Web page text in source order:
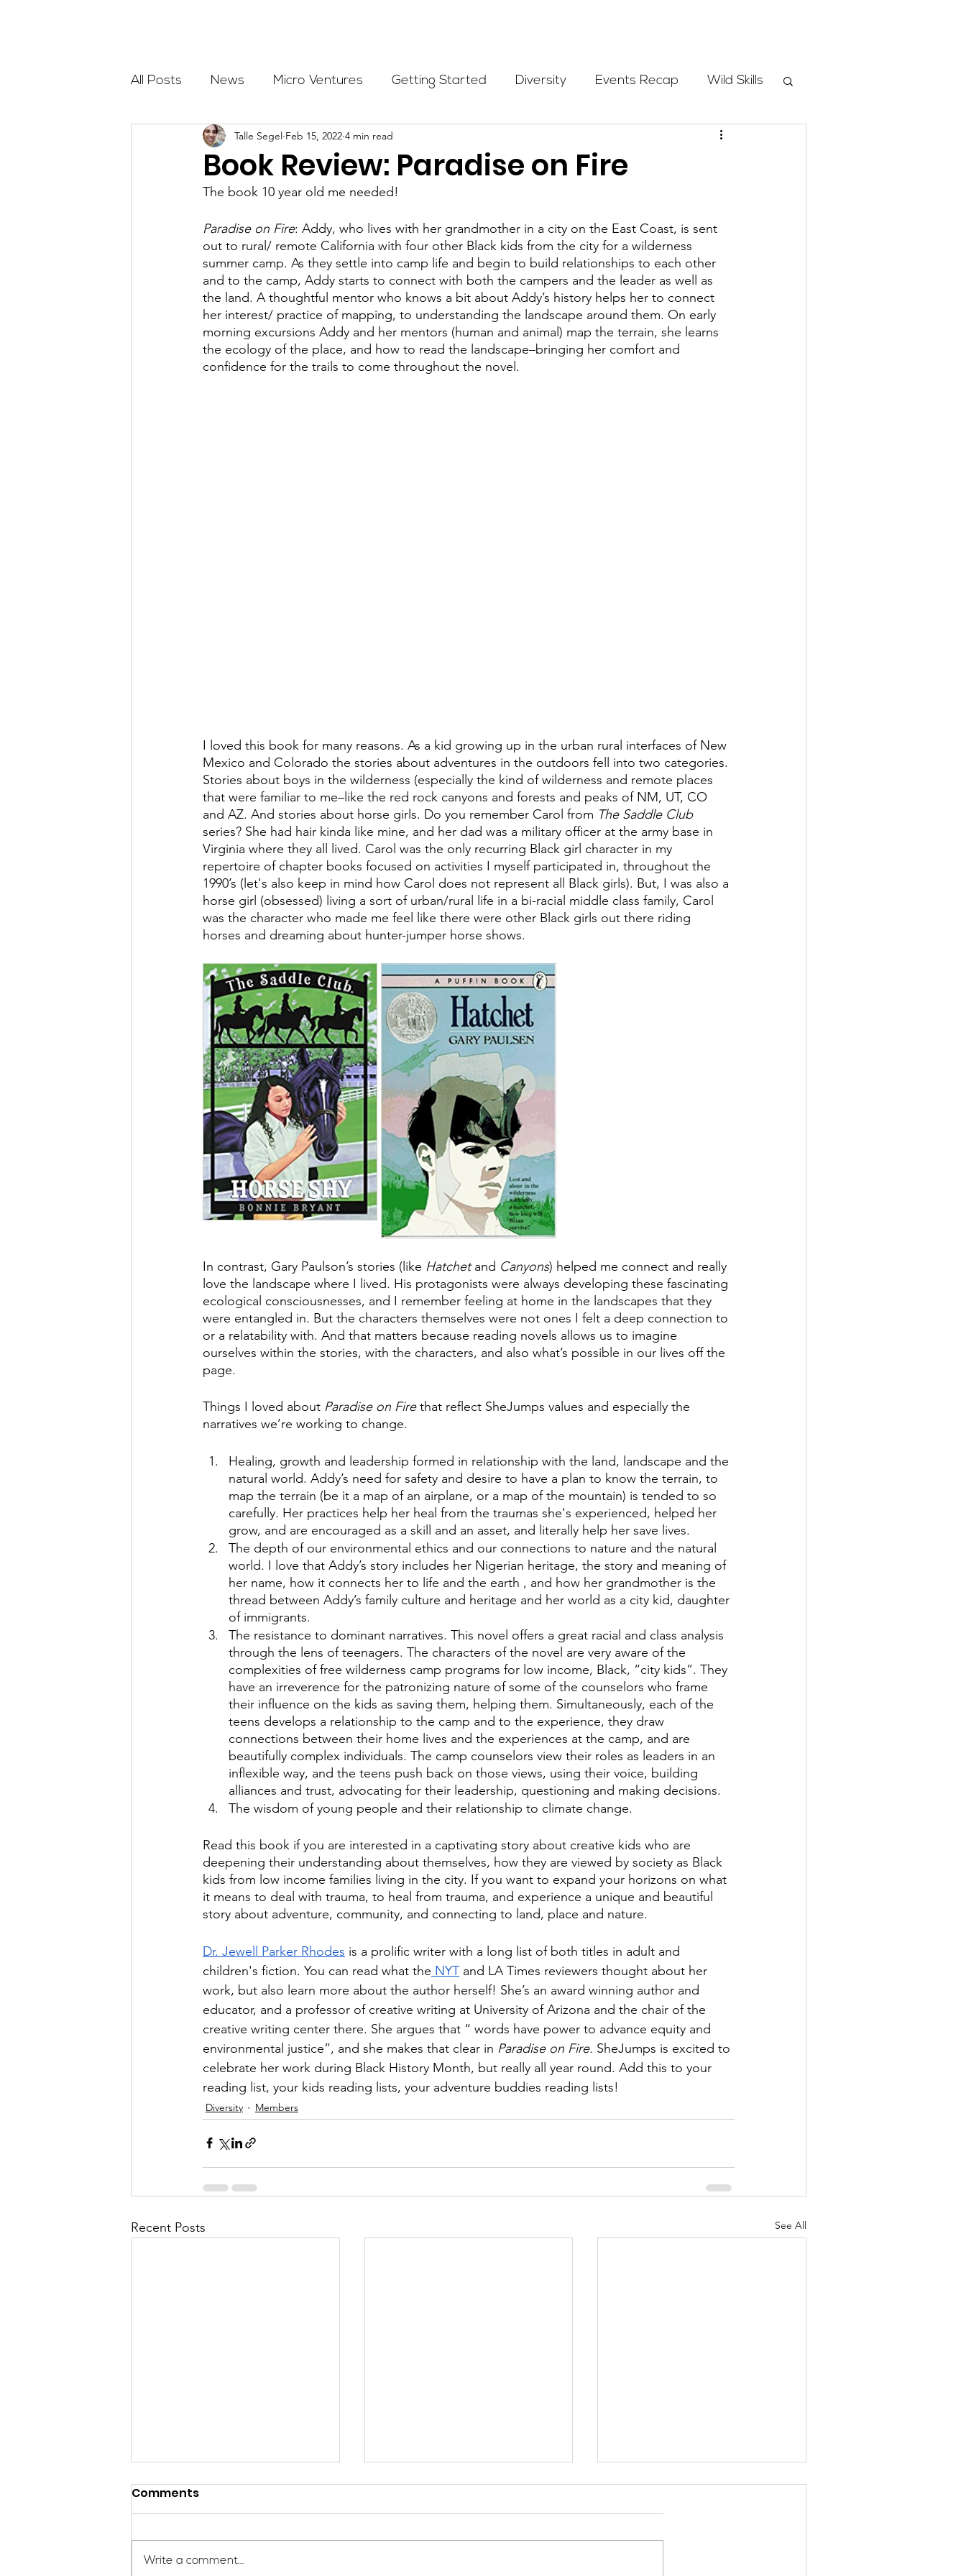
All Posts News Micro Ventures Getting Started Diversity Events Recap Wild Skills
Outdoor Education Community Initiatives
Get The Girls Out Partner Highlight
Volunteers Fundraising Alpine School Wilderness First Aid Ikon pass
Book Review: Paradise on Fire
Talle Segel Feb 15, 2022 4 min read
The book 10 year old me needed!
Paradise on Fire: Addy, who lives with her grandmother in a city on the East Coast, is sent
out to rural/ remote California with four other Black kids from the city for a wilderness
summer camp. As they settle into camp life and begin to build relationships to each other
and to the camp, Addy starts to connect with both the campers and the leader as well as
the land. A thoughtful mentor who knows a bit about Addy’s history helps her to connect
her interest/ practice of mapping, to understanding the landscape around them. On early
morning excursions Addy and her mentors (human and animal) map the terrain, she learns
the ecology of the place, and how to read the landscape–bringing her comfort and
confidence for the trails to come throughout the novel.
I loved this book for many reasons. As a kid growing up in the urban rural interfaces of New
Mexico and Colorado the stories about adventures in the outdoors fell into two categories.
Stories about boys in the wilderness (especially the kind of wilderness and remote places
that were familiar to me–like the red rock canyons and forests and peaks of NM, UT, CO
and AZ. And stories about horse girls. Do you remember Carol from The Saddle Club
series? She had hair kinda like mine, and her dad was a military officer at the army base in
Virginia where they all lived. Carol was the only recurring Black girl character in my
repertoire of chapter books focused on activities I myself participated in, throughout the
1990’s (let's also keep in mind how Carol does not represent all Black girls). But, I was also a
horse girl (obsessed) living a sort of urban/rural life in a bi-racial middle class family, Carol
was the character who made me feel like there were other Black girls out there riding
horses and dreaming about hunter-jumper horse shows.
In contrast, Gary Paulson’s stories (like Hatchet and Canyons) helped me connect and really
love the landscape where I lived. His protagonists were always developing these fascinating
ecological consciousnesses, and I remember feeling at home in the landscapes that they
were entangled in. But the characters themselves were not ones I felt a deep connection to
or a relatability with. And that matters because reading novels allows us to imagine
ourselves within the stories, with the characters, and also what’s possible in our lives off the
page.
Things I loved about Paradise on Fire that reflect SheJumps values and especially the
narratives we’re working to change.
Healing, growth and leadership formed in relationship with the land, landscape and the
natural world. Addy’s need for safety and desire to have a plan to know the terrain, to
map the terrain (be it a map of an airplane, or a map of the mountain) is tended to so
carefully. Her practices help her heal from the traumas she's experienced, helped her
grow, and are encouraged as a skill and an asset, and literally help her save lives.
The depth of our environmental ethics and our connections to nature and the natural
world. I love that Addy’s story includes her Nigerian heritage, the story and meaning of
her name, how it connects her to life and the earth , and how her grandmother is the
thread between Addy’s family culture and heritage and her world as a city kid, daughter
of immigrants.
The resistance to dominant narratives. This novel offers a great racial and class analysis
through the lens of teenagers. The characters of the novel are very aware of the
complexities of free wilderness camp programs for low income, Black, “city kids”. They
have an irreverence for the patronizing nature of some of the counselors who frame
their influence on the kids as saving them, helping them. Simultaneously, each of the
teens develops a relationship to the camp and to the experience, they draw
connections between their home lives and the experiences at the camp, and are
beautifully complex individuals. The camp counselors view their roles as leaders in an
inflexible way, and the teens push back on those views, using their voice, building
alliances and trust, advocating for their leadership, questioning and making decisions.
The wisdom of young people and their relationship to climate change.
Read this book if you are interested in a captivating story about creative kids who are
deepening their understanding about themselves, how they are viewed by society as Black
kids from low income families living in the city. If you want to expand your horizons on what
it means to deal with trauma, to heal from trauma, and experience a unique and beautiful
story about adventure, community, and connecting to land, place and nature.
Dr. Jewell Parker Rhodes is a prolific writer with a long list of both titles in adult and
children's fiction. You can read what the NYT and LA Times reviewers thought about her
work, but also learn more about the author herself! She’s an award winning author and
educator, and a professor of creative writing at University of Arizona and the chair of the
creative writing center there. She argues that “ words have power to advance equity and
environmental justice”, and she makes that clear in Paradise on Fire. SheJumps is excited to
celebrate her work during Black History Month, but really all year round. Add this to your
reading list, your kids reading lists, your adventure buddies reading lists!
Diversity Members
Recent Posts See All
Comments
Write a comment...